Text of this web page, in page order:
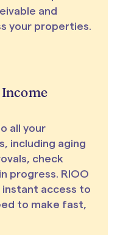
and
your properties.
Income
all your
including aging
check
progress. RIOO
access to
to make fast,